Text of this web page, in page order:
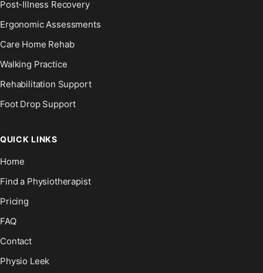
Post-Illness Recovery
Ergonomic Assessments
Care Home Rehab
Walking Practice
Rehabilitation Support
Foot Drop Support
QUICK LINKS
Home
Find a Physiotherapist
Pricing
FAQ
Contact
Physio Leek